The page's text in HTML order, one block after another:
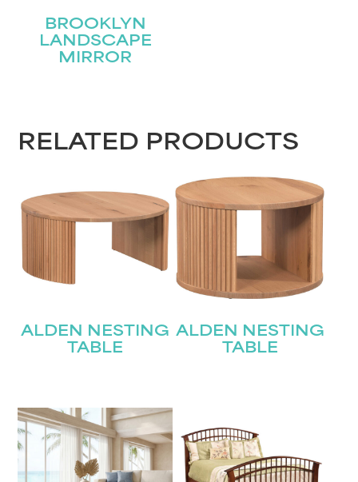
BROOKLYN
LANDSCAPE
MIRROR
RELATED PRODUCTS
ALDEN NESTING
TABLE
ALDEN NESTING
TABLE